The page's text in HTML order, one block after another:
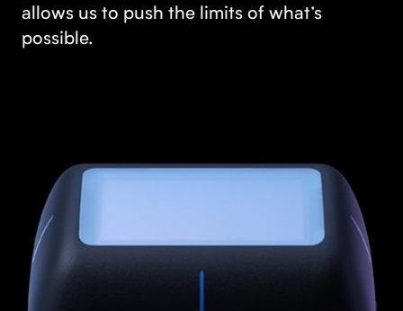
allows us to push the limits of what’s
possible.